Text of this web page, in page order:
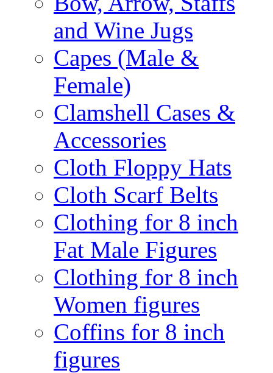
and Wine Jugs
Capes (Male &
Female)
Clamshell Cases &
Accessories
Cloth Floppy Hats
Cloth Scarf Belts
Clothing for 8 inch
Fat Male Figures
Clothing for 8 inch
Women figures
Coffins for 8 inch
figures